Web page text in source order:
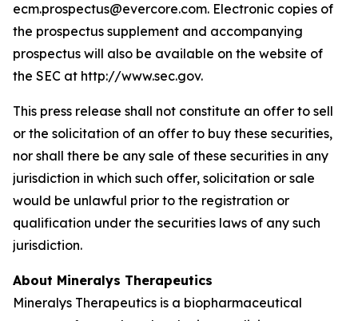
ecm.prospectus@evercore.com. Electronic copies of
the prospectus supplement and accompanying
prospectus will also be available on the website of
the SEC at http://www.sec.gov.
This press release shall not constitute an offer to sell
or the solicitation of an offer to buy these securities,
nor shall there be any sale of these securities in any
jurisdiction in which such offer, solicitation or sale
would be unlawful prior to the registration or
qualification under the securities laws of any such
jurisdiction.
About Mineralys Therapeutics
Mineralys Therapeutics is a biopharmaceutical